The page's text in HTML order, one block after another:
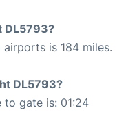
DL5793?
is 184 miles.
DL5793?
to gate is: 01:24